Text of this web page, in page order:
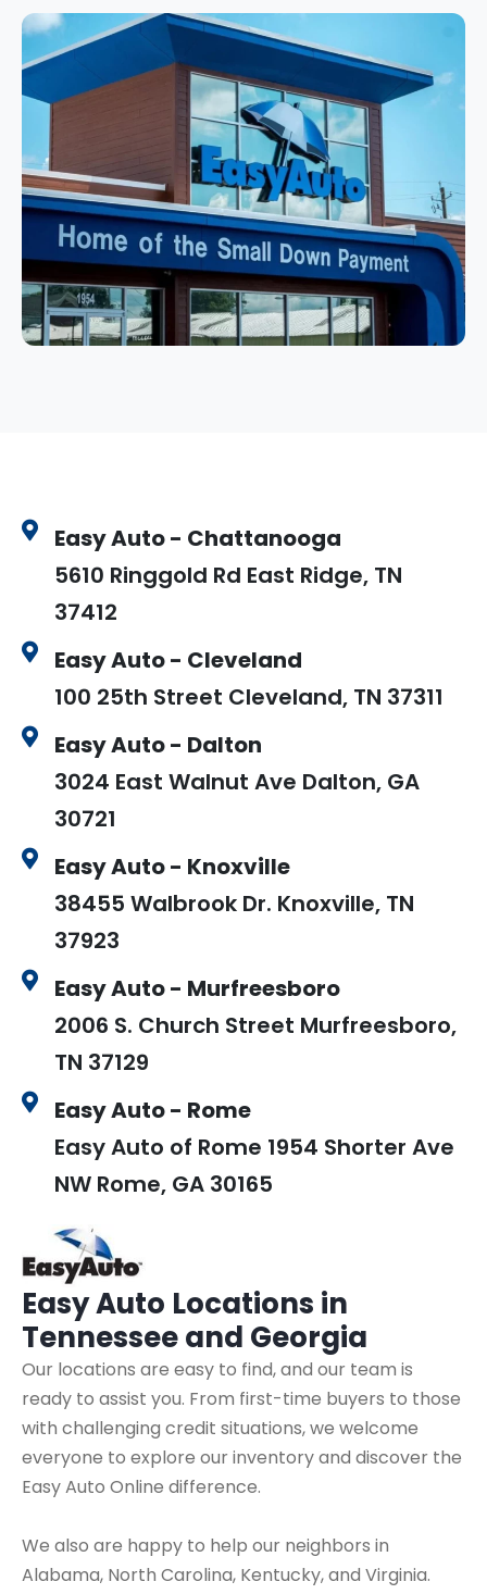
Easy Auto Locations in
Tennessee and Georgia
Our locations are easy to find, and our team is
ready to assist you. From first-time buyers to those
with challenging credit situations, we welcome
everyone to explore our inventory and discover the
Easy Auto Online difference.
We also are happy to help our neighbors in
Alabama, North Carolina, Kentucky, and Virginia.
Easy Auto - Chattanooga
5610 Ringgold Rd East Ridge, TN
37412
Easy Auto - Cleveland
100 25th Street Cleveland, TN 37311
Easy Auto - Dalton
3024 East Walnut Ave Dalton, GA
30721
Easy Auto - Knoxville
38455 Walbrook Dr. Knoxville, TN
37923
Easy Auto - Murfreesboro
2006 S. Church Street Murfreesboro,
TN 37129
Easy Auto - Rome
Easy Auto of Rome 1954 Shorter Ave
NW Rome, GA 30165